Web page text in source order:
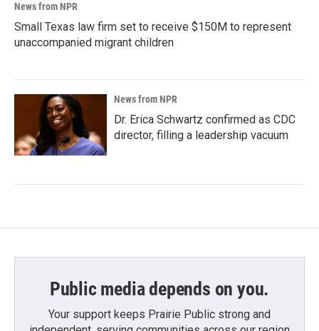
News from NPR
Small Texas law firm set to receive $150M to represent
unaccompanied migrant children
News from NPR
Dr. Erica Schwartz confirmed as CDC
director, filling a leadership vacuum
Public media depends on you.
Your support keeps Prairie Public strong and